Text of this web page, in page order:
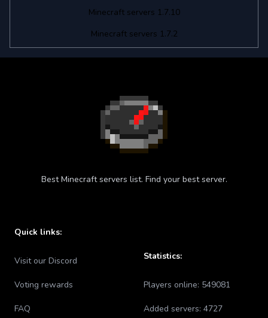
Minecraft servers 1.7.10
Minecraft servers 1.7.2
Best Minecraft servers list. Find your best server.
Quick links:
Visit our Discord
Voting rewards
FAQ
Statistics:
Players online: 549081
Added servers: 4727